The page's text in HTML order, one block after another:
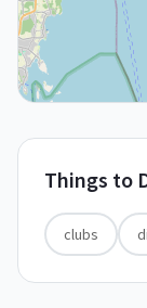
Things to
clubs